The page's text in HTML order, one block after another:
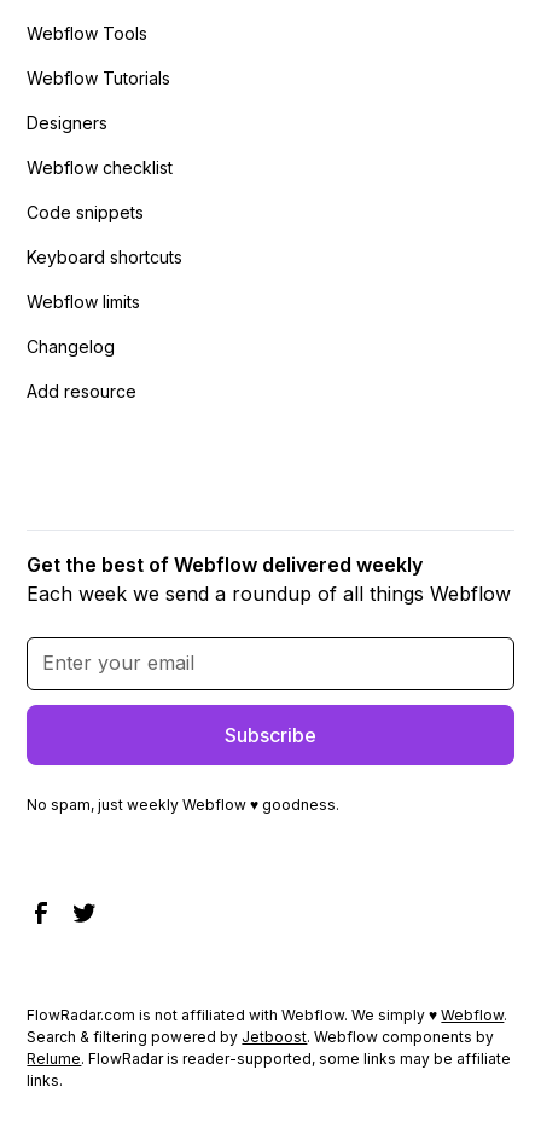
Webflow Tools
Webflow Tutorials
Designers
Webflow checklist
Code snippets
Keyboard shortcuts
Webflow limits
Changelog
Add resource
Get the best of Webflow delivered weekly
Each week we send a roundup of all things Webflow
No spam, just weekly Webflow ♥ goodness.
FlowRadar.com is not affiliated with Webflow. We simply ♥Webflow.
Search & filtering powered by Jetboost. Webflow components by
Relume. FlowRadar is reader-supported, some links may be affiliate
links.